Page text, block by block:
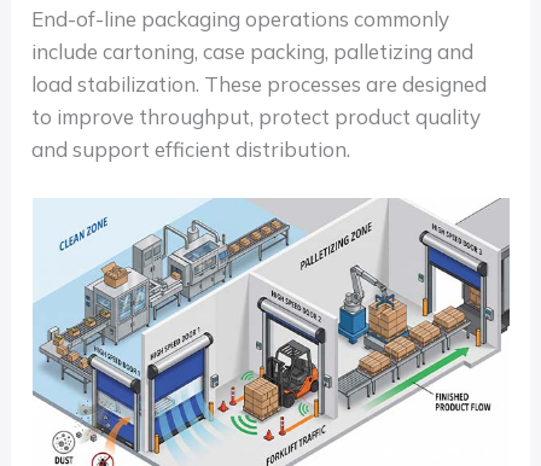
End-of-line packaging operations commonly
include cartoning, case packing, palletizing and
load stabilization. These processes are designed
to improve throughput, protect product quality
and support efficient distribution.